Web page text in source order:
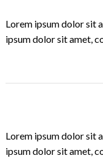
Lorem ipsum dolor sit
ipsum dolor sit amet,
Lorem ipsum dolor sit
ipsum dolor sit amet,